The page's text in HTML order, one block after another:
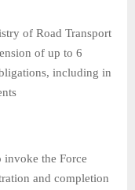
of Road Transport
of up to 6
including in
invoke the Force
and completion